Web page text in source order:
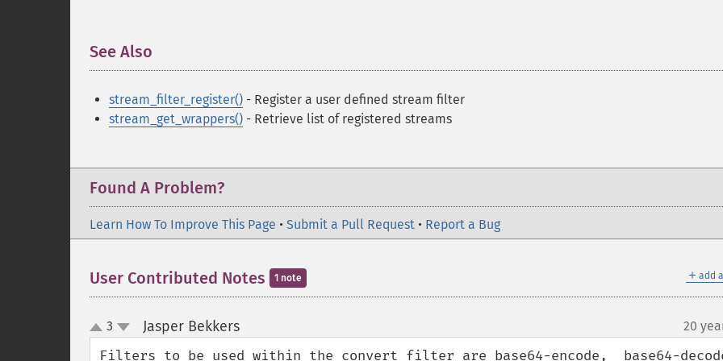
See Also
stream_filter_register() - Register a user defined stream filter
stream_get_wrappers() - Retrieve list of registered streams
Found A Problem?
Learn How To Improve This Page • Submit a Pull Request • Report a Bug
＋ add
User Contributed Notes 1 note
up
down
3 Jasper Bekkers¶ 20
Filters to be used within the convert filter are base64-encode,  base64-